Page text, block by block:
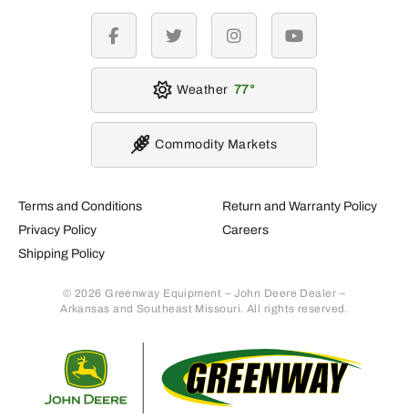
Terms and Conditions
Privacy Policy
Shipping Policy
Return and Warranty Policy
Careers
© 2026 Greenway Equipment – John Deere Dealer –
Arkansas and Southeast Missouri. All rights reserved.
facebook twitter instagramyoutube
Weather 77
Commodity Markets